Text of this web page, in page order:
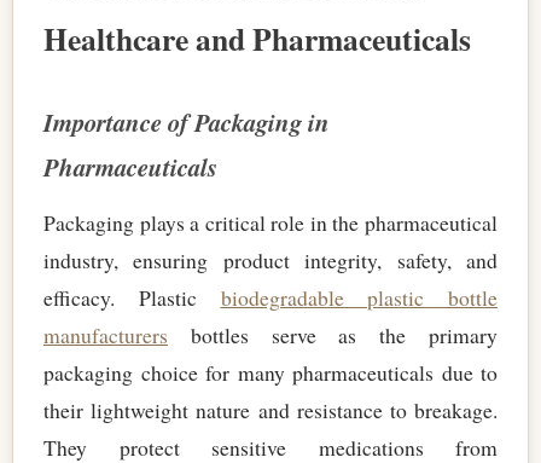
Healthcare and Pharmaceuticals
Importance of Packaging in
Pharmaceuticals
Packaging plays a critical role in the pharmaceutical
industry, ensuring product integrity, safety, and
efficacy. Plastic biodegradable plastic bottle
manufacturers bottles serve as the primary
packaging choice for many pharmaceuticals due to
their lightweight nature and resistance to breakage.
They protect sensitive medications from